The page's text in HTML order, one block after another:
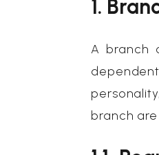
1.
A branch
branch